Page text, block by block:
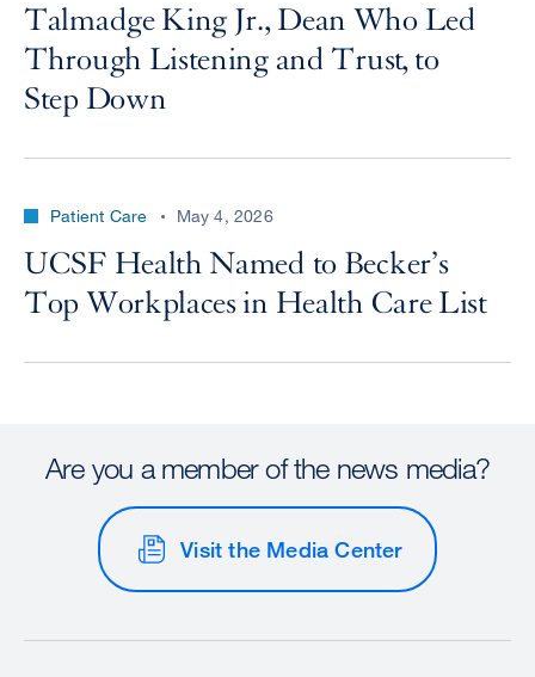
Talmadge King Jr., Dean Who Led
Through Listening and Trust, to
Step Down
Patient Care May 4, 2026
UCSF Health Named to Becker’s
Top Workplaces in Health Care List
Are you a member of the news media?
Visit the Media Center